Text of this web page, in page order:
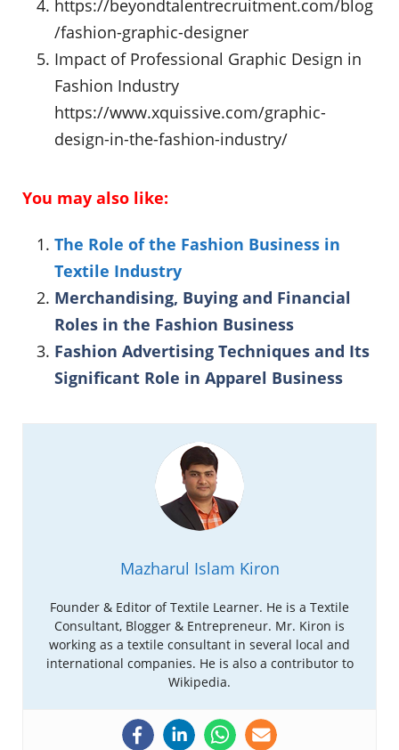
https://beyondtalentrecruitment.com/blog
/fashion-graphic-designer
Impact of Professional Graphic Design in
Fashion Industry
https://www.xquissive.com/graphic-
design-in-the-fashion-industry/
You may also like:
The Role of the Fashion Business in
Textile Industry
Merchandising, Buying and Financial
Roles in the Fashion Business
Fashion Advertising Techniques and Its
Significant Role in Apparel Business
Mazharul Islam Kiron
Founder & Editor of Textile Learner. He is a Textile
Consultant, Blogger & Entrepreneur. Mr. Kiron is
working as a textile consultant in several local and
international companies. He is also a contributor to
Wikipedia.